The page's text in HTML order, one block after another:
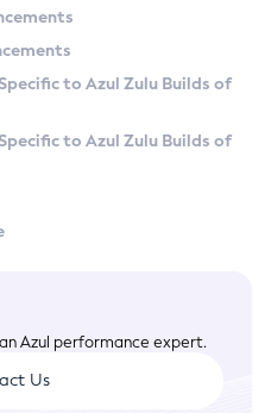
to Azul Zulu Builds of
to Azul Zulu Builds of
Azul performance expert.
Us